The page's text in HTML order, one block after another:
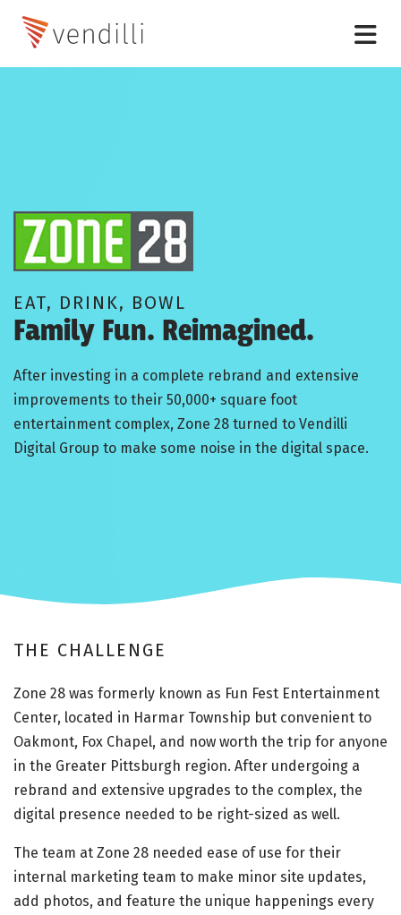
EAT, DRINK, BOWL
Family Fun. Reimagined.
After investing in a complete rebrand and extensive
improvements to their 50,000+ square foot
entertainment complex, Zone 28 turned to Vendilli
Digital Group to make some noise in the digital space.
THE CHALLENGE
Zone 28 was formerly known as Fun Fest Entertainment
Center, located in Harmar Township but convenient to
Oakmont, Fox Chapel, and now worth the trip for anyone
in the Greater Pittsburgh region. After undergoing a
rebrand and extensive upgrades to the complex, the
digital presence needed to be right-sized as well.
The team at Zone 28 needed ease of use for their
internal marketing team to make minor site updates,
add photos, and feature the unique happenings every